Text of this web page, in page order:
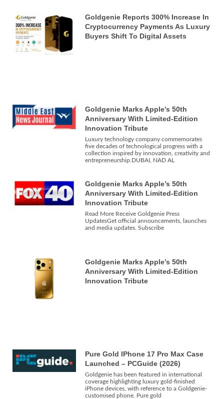
Goldgenie Reports 300% Increase In
Cryptocurrency Payments As Luxury
Buyers Shift To Digital Assets
Goldgenie Marks Apple’s 50th
Anniversary With Limited-Edition
Innovation Tribute
Luxury technology company commemorates
five decades of technological progress with a
collection inspired by innovation, creativity and
entrepreneurship.DUBAI, NAD AL
Goldgenie Marks Apple’s 50th
Anniversary With Limited-Edition
Innovation Tribute
Read More Receive Goldgenie Press
UpdatesGet official announcements, launches
and media updates. Subscribe
Goldgenie Marks Apple’s 50th
Anniversary With Limited-Edition
Innovation Tribute
Pure Gold IPhone 17 Pro Max Case
Launched – PCGuide (2026)
Goldgenie has been featured in international
coverage highlighting luxury gold-finished
iPhone devices, with reference to a Goldgenie-
customised phone. Pure gold